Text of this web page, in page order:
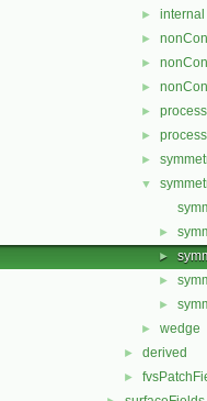
► internal
►
►
►
►
►
►
▼
►
►
►
►
► wedge
► derived
►